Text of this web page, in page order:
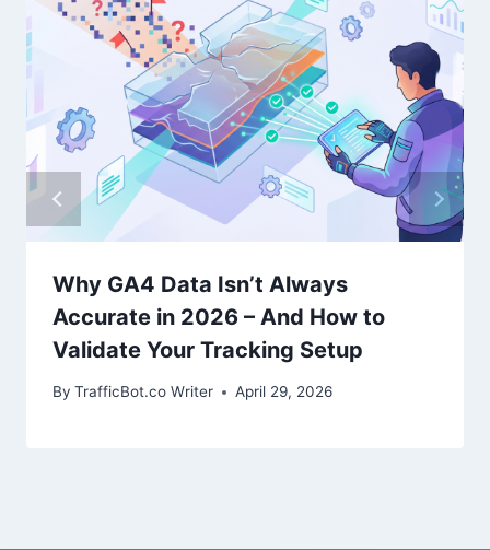
Why GA4 Data Isn’t Always
Accurate in 2026 – And How to
Validate Your Tracking Setup
By TrafficBot.co Writer April 29, 2026